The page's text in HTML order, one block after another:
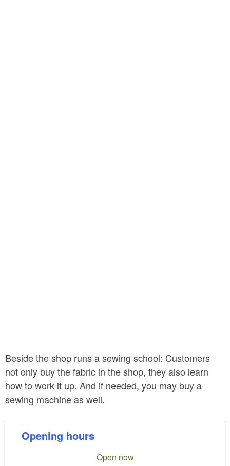
Beside the shop runs a sewing school: Customers
not only buy the fabric in the shop, they also learn
how to work it up. And if needed, you may buy a
sewing machine as well.
Opening hours
Open now